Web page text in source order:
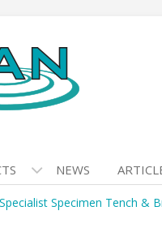
NEWS
Specialist Specimen Tench &